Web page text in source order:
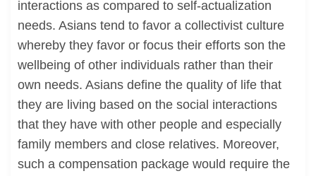
interactions as compared to self-actualization
needs. Asians tend to favor a collectivist culture
whereby they favor or focus their efforts son the
wellbeing of other individuals rather than their
own needs. Asians define the quality of life that
they are living based on the social interactions
that they have with other people and especially
family members and close relatives. Moreover,
such a compensation package would require the